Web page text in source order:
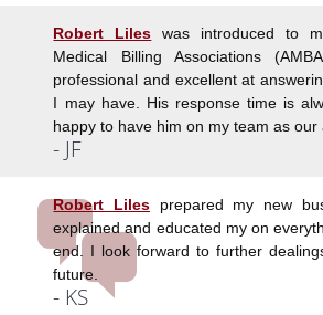
Robert Liles was introduced to
Medical Billing Associations
professional and excellent at
I may have. His response time is
happy to have him on my team as our
- JF
Robert Liles prepared my new
explained and educated my on
end. I look forward to further
future.
- KS